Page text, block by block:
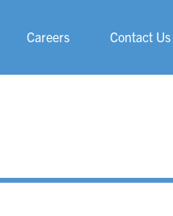
Careers Contact Us